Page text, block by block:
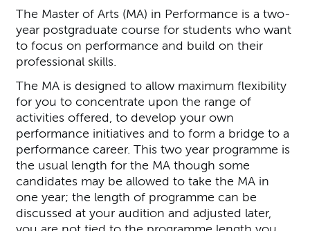
The Master of Arts (MA) in Performance is a two-
year postgraduate course for students who want
to focus on performance and build on their
professional skills.
The MA is designed to allow maximum flexibility
for you to concentrate upon the range of
activities offered, to develop your own
performance initiatives and to form a bridge to a
performance career. This two year programme is
the usual length for the MA though some
candidates may be allowed to take the MA in
one year; the length of programme can be
discussed at your audition and adjusted later,